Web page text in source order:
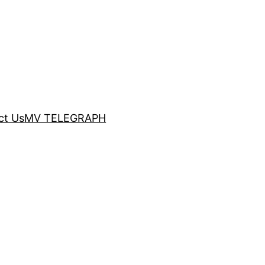
UsMV TELEGRAPH